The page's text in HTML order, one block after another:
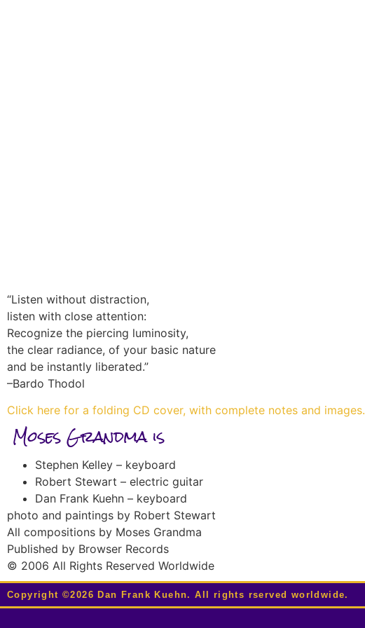
“Listen without distraction,
listen with close attention:
Recognize the piercing luminosity,
the clear radiance, of your basic nature
and be instantly liberated.”
–Bardo Thodol
Click here for a folding CD cover, with complete notes and images.
Moses Grandma is
Stephen Kelley – keyboard
Robert Stewart – electric guitar
Dan Frank Kuehn – keyboard
photo and paintings by Robert Stewart
All compositions by Moses Grandma
Published by Browser Records
© 2006 All Rights Reserved Worldwide
Copyright ©2026 Dan Frank Kuehn. All rights rserved worldwide.